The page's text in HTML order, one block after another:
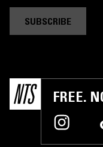
SUBSCRIBE
FREE.